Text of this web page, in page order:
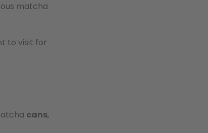
matcha
to visit for
cans,